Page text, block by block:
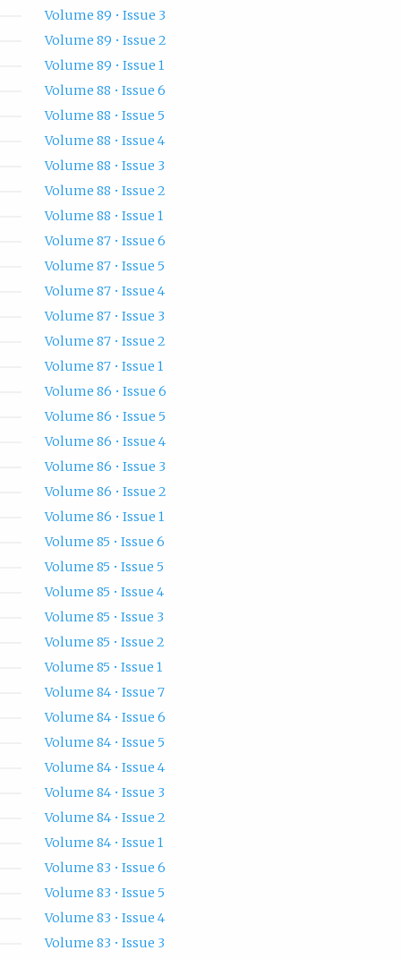
Volume 89 • Issue 3
Volume 89 • Issue 2
Volume 89 • Issue 1
Volume 88 • Issue 6
Volume 88 • Issue 5
Volume 88 • Issue 4
Volume 88 • Issue 3
Volume 88 • Issue 2
Volume 88 • Issue 1
Volume 87 • Issue 6
Volume 87 • Issue 5
Volume 87 • Issue 4
Volume 87 • Issue 3
Volume 87 • Issue 2
Volume 87 • Issue 1
Volume 86 • Issue 6
Volume 86 • Issue 5
Volume 86 • Issue 4
Volume 86 • Issue 3
Volume 86 • Issue 2
Volume 86 • Issue 1
Volume 85 • Issue 6
Volume 85 • Issue 5
Volume 85 • Issue 4
Volume 85 • Issue 3
Volume 85 • Issue 2
Volume 85 • Issue 1
Volume 84 • Issue 7
Volume 84 • Issue 6
Volume 84 • Issue 5
Volume 84 • Issue 4
Volume 84 • Issue 3
Volume 84 • Issue 2
Volume 84 • Issue 1
Volume 83 • Issue 6
Volume 83 • Issue 5
Volume 83 • Issue 4
Volume 83 • Issue 3